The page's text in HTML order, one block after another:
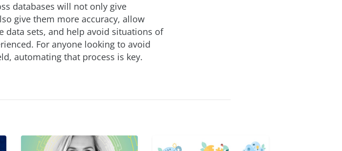
databases will not only give
give them more accuracy, allow
sets, and help avoid situations of
For anyone looking to avoid
automating that process is key.